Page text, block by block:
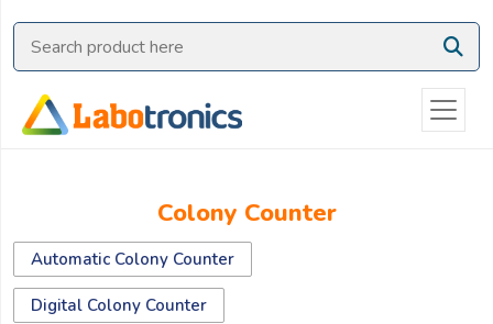
Colony Counter
Automatic Colony Counter
Digital Colony Counter
Ask
Quote
Need
us
on
WhatsApp: